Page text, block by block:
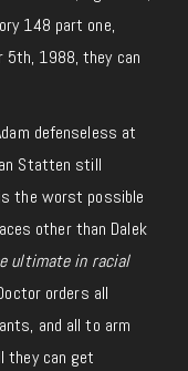
148 part one,
5th, 1988, they can
defenseless at
Statten still
the worst possible
other than Dalek
ultimate in racial
orders all
and all to arm
they can get